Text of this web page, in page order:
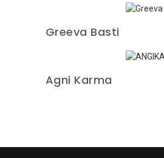
Greeva Basti
Agni Karma